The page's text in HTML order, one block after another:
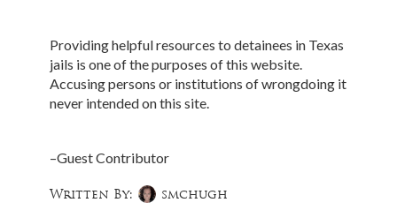
Providing helpful resources to detainees in Texas
jails is one of the purposes of this website.
Accusing persons or institutions of wrongdoing it
never intended on this site.
–Guest Contributor
Written By: smchugh